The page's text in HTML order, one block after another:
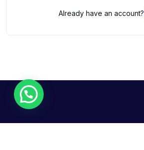
Already have an account?